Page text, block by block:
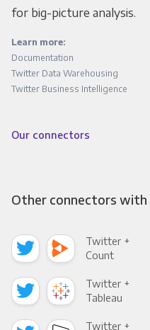
for big-picture analysis.
Learn more:
Documentation
Twitter Data Warehousing
Twitter Business Intelligence
Our connectors
Other connectors
Twitter +
Count
Twitter +
Tableau
Twitter +